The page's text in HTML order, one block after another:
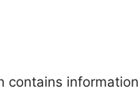
contains